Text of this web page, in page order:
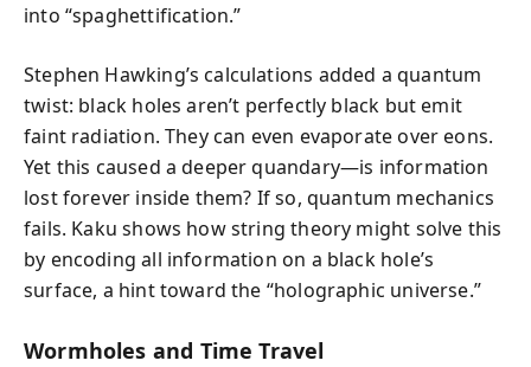
into “spaghettification.”
Stephen Hawking’s calculations added a quantum
twist: black holes aren’t perfectly black but emit
faint radiation. They can even evaporate over eons.
Yet this caused a deeper quandary—is information
lost forever inside them? If so, quantum mechanics
fails. Kaku shows how string theory might solve this
by encoding all information on a black hole’s
surface, a hint toward the “holographic universe.”
Wormholes and Time Travel